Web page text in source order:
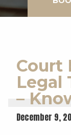
Court
Legal
–
December 9,